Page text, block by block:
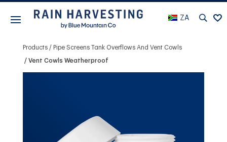
ZA
Products Pipe Screens Tank Overflows And Vent Cowls
Vent Cowls Weatherproof